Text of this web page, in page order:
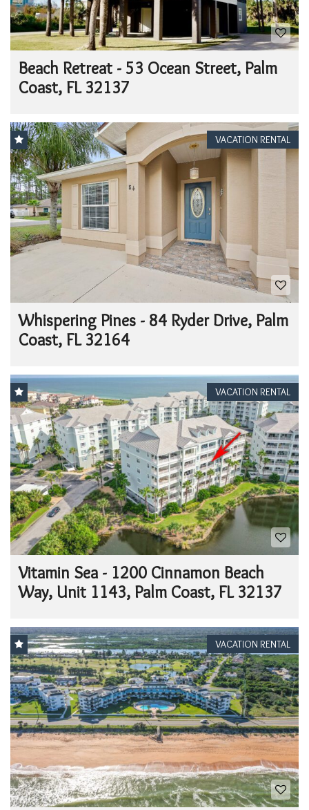
Beach Retreat - 53 Ocean Street, Palm
Coast, FL 32137
VACATION RENTAL
Whispering Pines - 84 Ryder Drive, Palm
Coast, FL 32164
VACATION RENTAL
Vitamin Sea - 1200 Cinnamon Beach
Way, Unit 1143, Palm Coast, FL 32137
VACATION RENTAL